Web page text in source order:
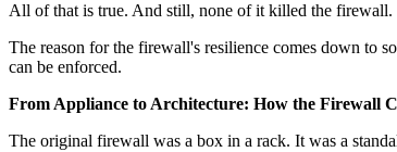
All of that is true. And still, none of it killed the firewall.
The reason for the firewall's resilience comes down to
can be enforced.
From Appliance to Architecture: How the Firewall
The original firewall was a box in a rack. It was a